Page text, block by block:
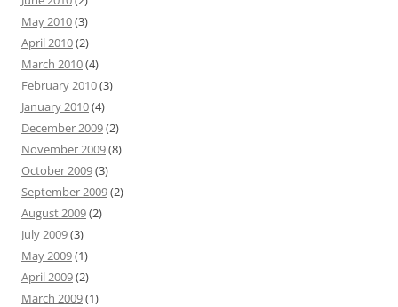
May 2010(3)
April 2010(2)
March 2010(4)
February 2010(3)
January 2010(4)
December 2009(2)
November 2009(8)
October 2009(3)
September 2009(2)
August 2009(2)
July 2009(3)
May 2009(1)
April 2009(2)
March 2009(1)